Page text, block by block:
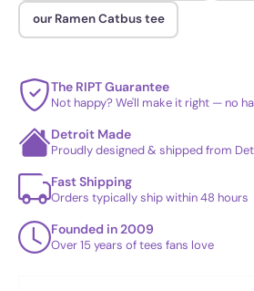
our Ramen Catbus tee
The RIPT Guarantee
Not happy? We'll make it right — no
Detroit Made
Proudly designed & shipped from
Fast Shipping
Orders typically ship within 48 hours
Founded in 2009
Over 15 years of tees fans love